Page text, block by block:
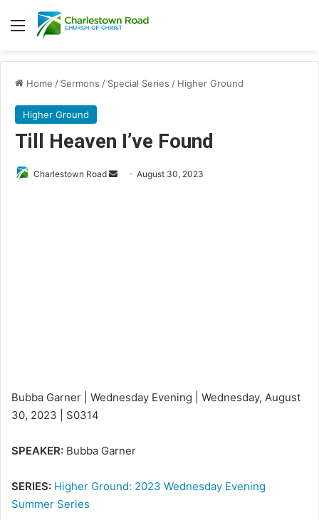
Menu
Home / Sermons / Special Series / Higher Ground
Higher Ground
Till Heaven I’ve Found
Charlestown Road
Send August 30, 2023
Bubba Garner | Wednesday Evening | Wednesday, August
30, 2023 | S0314
SPEAKER: Bubba Garner
SERIES: Higher Ground: 2023 Wednesday Evening
Summer Series